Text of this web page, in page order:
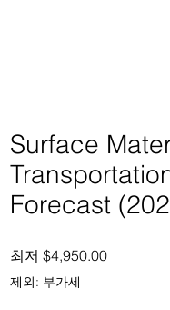
Surface
Forecast
최저 $4,950.00할인가
제외: 부가세